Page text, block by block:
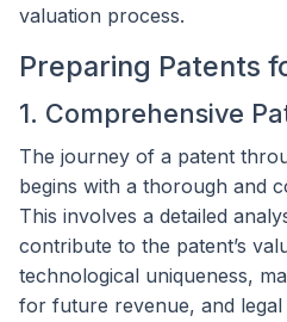
valuation process.
Preparing Patents
1. Comprehensive
The journey of a patent
begins with a thorough and
This involves a detailed
contribute to the patent’s
technological uniqueness,
for future revenue, and legal